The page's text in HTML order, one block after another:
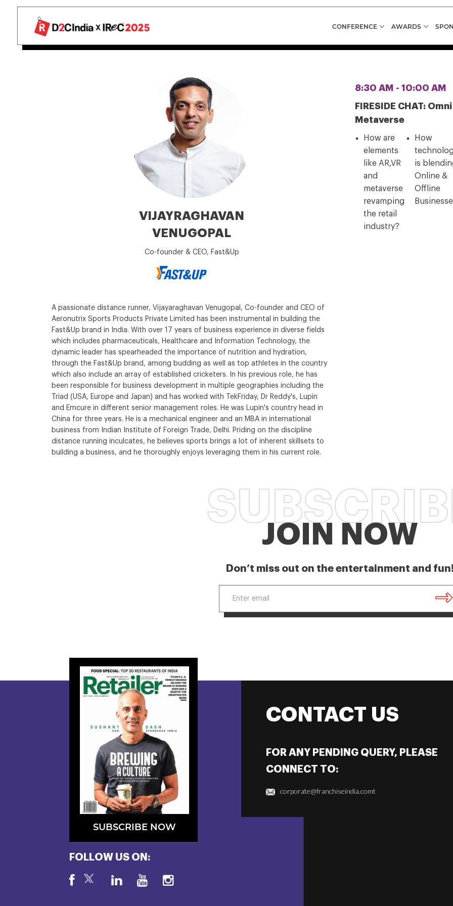
CONFERENCE AWARDS
VIJAYRAGHAVAN
VENUGOPAL
Co-founder & CEO, Fast&Up
A passionate distance runner, Vijayaraghavan Venugopal, Co-founder and CEO of
Aeronutrix Sports Products Private Limited has been instrumental in building the
Fast&Up brand in India. With over 17 years of business experience in diverse fields
which includes pharmaceuticals, Healthcare and Information Technology, the
dynamic leader has spearheaded the importance of nutrition and hydration,
through the Fast&Up brand, among budding as well as top athletes in the country
which also include an array of established cricketers. In his previous role, he has
been responsible for business development in multiple geographies including the
Triad (USA, Europe and Japan) and has worked with TekFriday, Dr Reddy's, Lupin
and Emcure in different senior management roles. He was Lupin's country head in
China for three years. He is a mechanical engineer and an MBA in international
business from Indian Institute of Foreign Trade, Delhi. Priding on the discipline
distance running inculcates, he believes sports brings a lot of inherent skillsets to
building a business, and he thoroughly enjoys leveraging them in his current role.
8:30 AM - 10:00 AM
FIRESIDE CHAT:
Metaverse
How are
elements
like AR,VR
and
metaverse
revamping
the retail
industry?
How
is
Online &
Offline
JOIN NOW
Don’t miss out on the entertainment and fun!
SUBSCRIBE NOW
FOLLOW US ON:
CONTACT US
FOR ANY PENDING QUERY, PLEASE
CONNECT TO:
corporate@franchiseindia.comt